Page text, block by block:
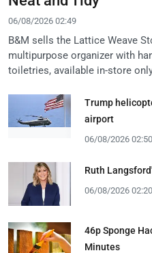
06/08/2026 02:49
B&M sells the Lattice Weave
multipurpose organizer with
toiletries, available in-store
Trump
airport
06/08/2026 02:50
Ruth
06/08/2026 02:20
46p Sponge
Minutes